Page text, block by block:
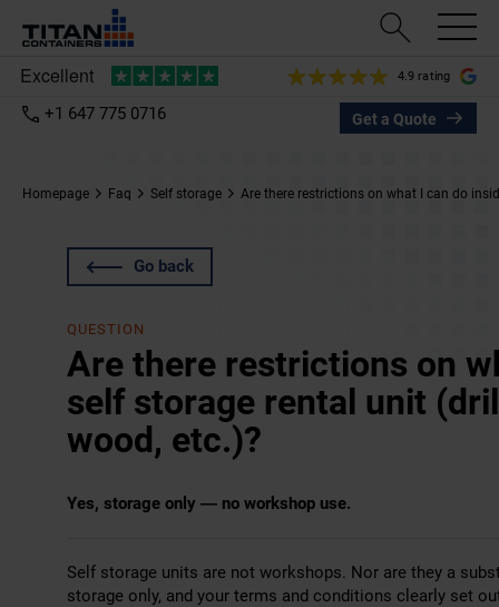
4.9 rating
+1 647 775 0716 Get a Quote
Homepage Faq Self storage Are there restrictions on what I can do
Go back
QUESTION
Are there restrictions on
self storage rental unit
wood, etc.)?
Yes, storage only — no workshop use.
Self storage units are not workshops. Nor are they a
storage only, and your terms and conditions clearly set